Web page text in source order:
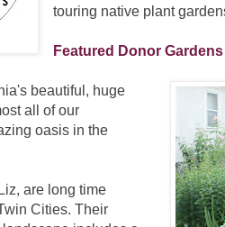
touring native plant
Featured Donor
beautiful, huge
all of our
oasis in the
are long time
Cities. Their